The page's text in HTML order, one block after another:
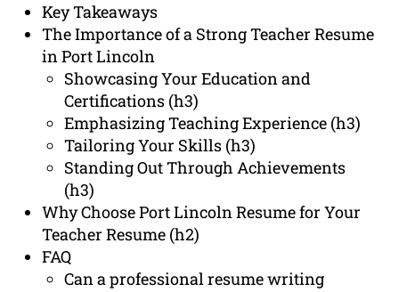
Key Takeaways
The Importance of a Strong Teacher Resume
in Port Lincoln
Showcasing Your Education and
Certifications (h3)
Emphasizing Teaching Experience (h3)
Tailoring Your Skills (h3)
Standing Out Through Achievements
(h3)
Why Choose Port Lincoln Resume for Your
Teacher Resume (h2)
FAQ
Can a professional resume writing